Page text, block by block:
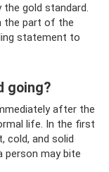
gold standard.
the part of the
statement to
going?
after the
life. In the first
cold, and solid
person may bite